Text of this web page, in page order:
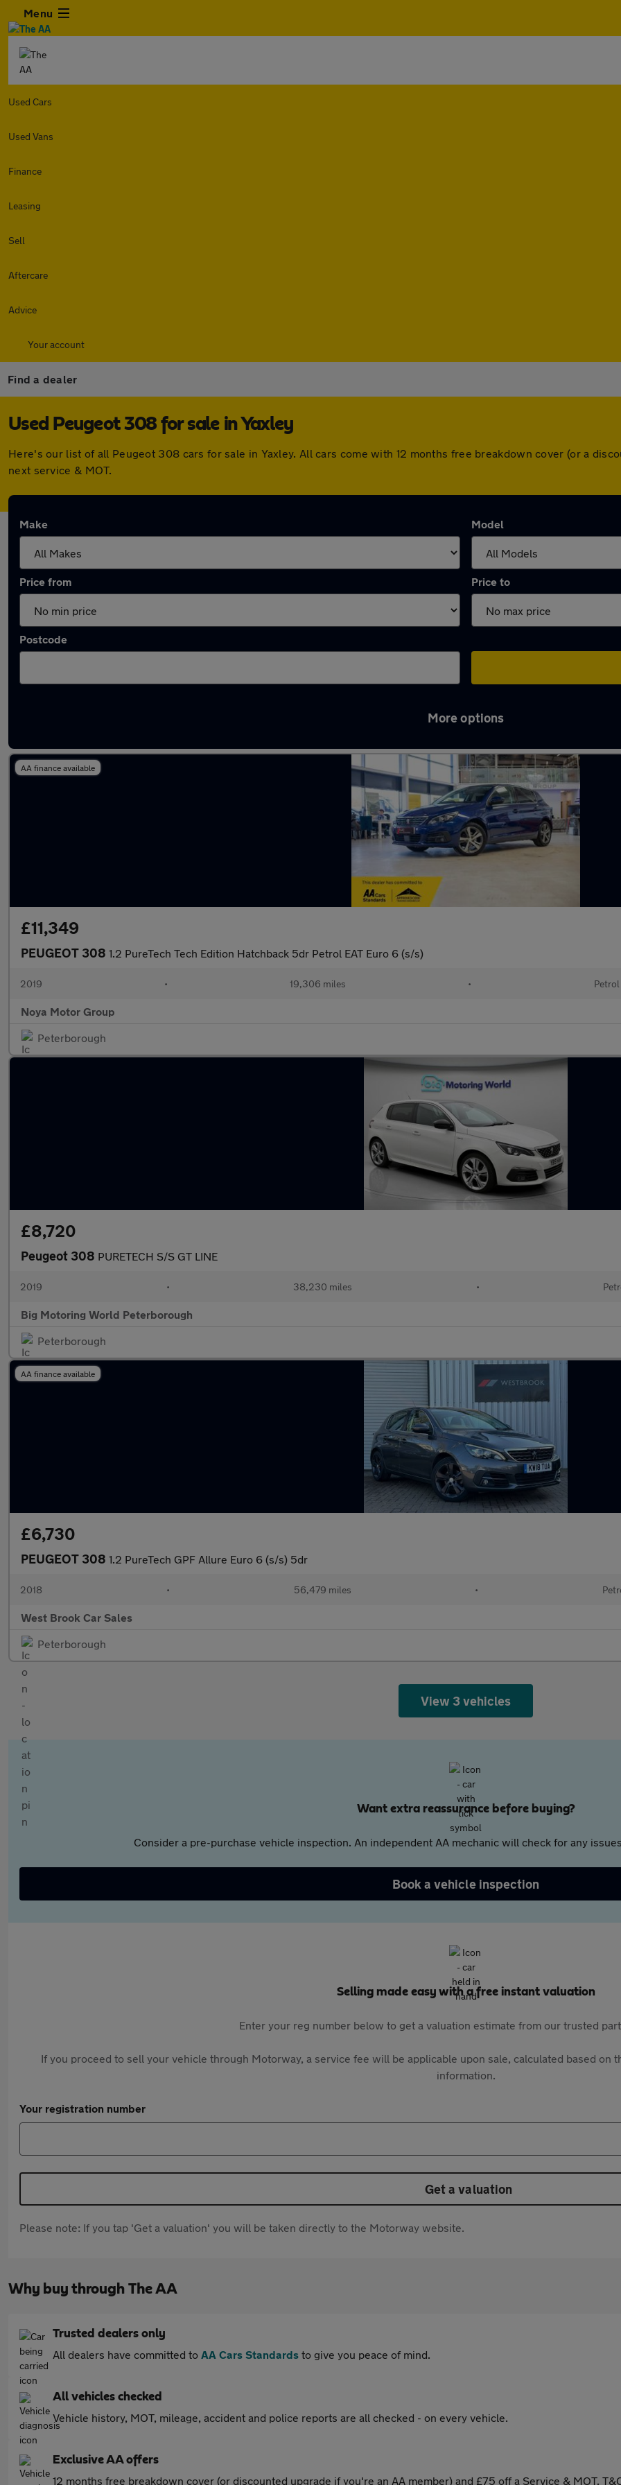
Menu
Used Cars
Used Vans
Finance
Leasing
Sell
Aftercare
Advice
Your account
Find a dealer
Used Peugeot 308 for sale in Yaxley
Here's our list of all Peugeot 308 cars for sale in Yaxley. All cars come with 12 months free breakdown cover (or a
next service & MOT.
Make Model
Price from Price to
Postcode
More options
AA finance available
£11,349
PEUGEOT 308 1.2 PureTech Tech Edition Hatchback 5dr Petrol EAT Euro 6 (s/s)
2019 • 19,306 miles • Petrol
Noya Motor Group
Peterborough
£8,720
Peugeot 308 PURETECH S/S GT LINE
2019 • 38,230 miles •
Big Motoring World Peterborough
Peterborough
AA finance available
£6,730
PEUGEOT 308 1.2 PureTech GPF Allure Euro 6 (s/s) 5dr
2018 • 56,479 miles •
West Brook Car Sales
Peterborough
View 3 vehicles
Want extra reassurance before buying?
Consider a pre-purchase vehicle inspection. An independent AA mechanic will check for any
Book a vehicle inspection
Selling made easy with a free instant valuation
Enter your reg number below to get a valuation estimate from our trusted
If you proceed to sell your vehicle through Motorway, a service fee will be applicable upon sale, calculated based on
information.
Your registration number
Get a valuation
Please note: If you tap 'Get a valuation' you will be taken directly to the Motorway website.
Why buy through The AA
Trusted dealers only
All dealers have committed to AA Cars Standards to give you peace of mind.
All vehicles checked
Vehicle history, MOT, mileage, accident and police reports are all checked - on every vehicle.
Exclusive AA offers
12 months free breakdown cover (or discounted upgrade if you're an AA member) and £75 off a Service & MOT.